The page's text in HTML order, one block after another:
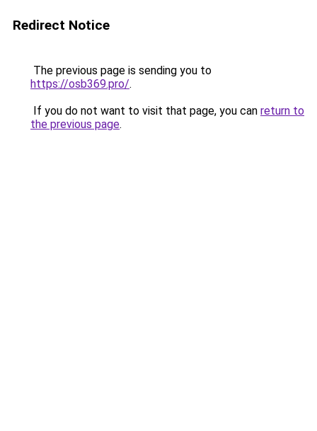
Redirect Notice
The previous page is sending you to
https://osb369.pro/.
If you do not want to visit that page, you can return to
the previous page.